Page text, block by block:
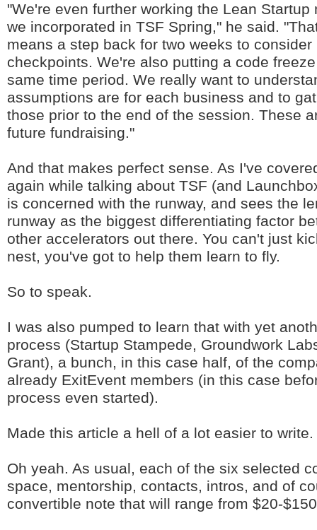
"We're even further working the Lean Startup
we incorporated in TSF Spring," he said.
means a step back for two weeks to
checkpoints. We're also putting a code
same time period. We really want to
assumptions are for each business and to
those prior to the end of the session. These
future fundraising."
And that makes perfect sense. As I've
again while talking about TSF (and
is concerned with the runway, and sees the
runway as the biggest differentiating factor
other accelerators out there. You can't just
nest, you've got to help them learn to fly.
So to speak.
I was also pumped to learn that with yet
process (Startup Stampede, Groundwork
Grant), a bunch, in this case half, of the
already ExitEvent members (in this case
process even started).
Made this article a hell of a lot easier to write.
Oh yeah. As usual, each of the six selected
space, mentorship, contacts, intros, and of
convertible note that will range from $20-